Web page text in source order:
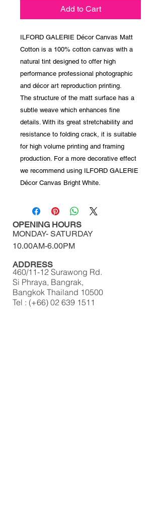
Add to Cart
ILFORD GALERIE Décor Canvas Matt
Cotton is a 100% cotton canvas with a
natural tint designed to offer high
performance professional photographic
and décor art reproduction printing.
The structure of the matt surface has a
subtle weave which enhances fine
details. With its great stretchability and
resistance to folding crack, it is suitable
for high volume printing and framing
production. For a more decorative effect
we recommend using ILFORD GALERIE
Décor Canvas Bright White.
OPENING HOURS
ADDRESS
460/11-12 Surawong Rd.
Si Phraya, Bangrak,
Bangkok Thailand 10500
Tel : (+66) 02 639 1511
MONDAY- SATURDAY
10.00AM-6.00PM​​​​​​​​​​